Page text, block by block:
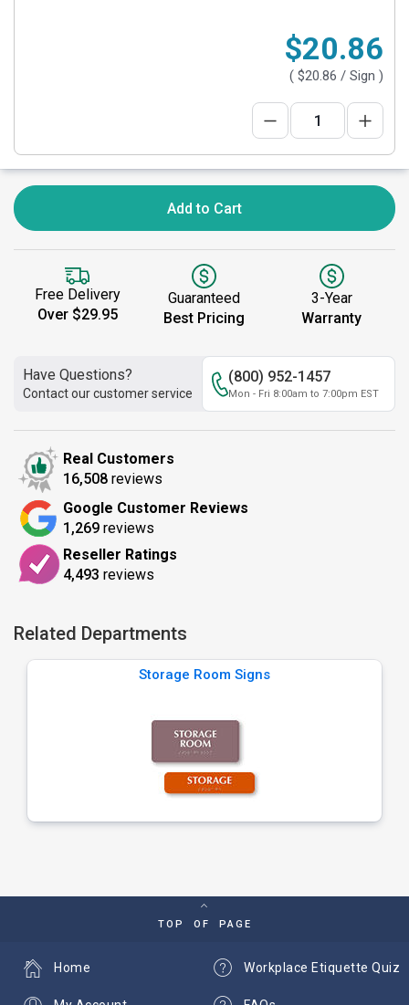
$20.86
( $20.86 / Sign )
Add to Cart
Free Delivery
Over $29.95
Guaranteed
Best Pricing
3-Year
Warranty
Have Questions?
Contact our customer service
(800) 952-1457
Mon - Fri 8:00am to 7:00pm EST
Real Customers
16,508 reviews
Google Customer Reviews
1,269 reviews
Reseller Ratings
4,493 reviews
Related Departments
Storage Room Signs
TOP OF PAGE
Workplace Etiquette Quiz
Home